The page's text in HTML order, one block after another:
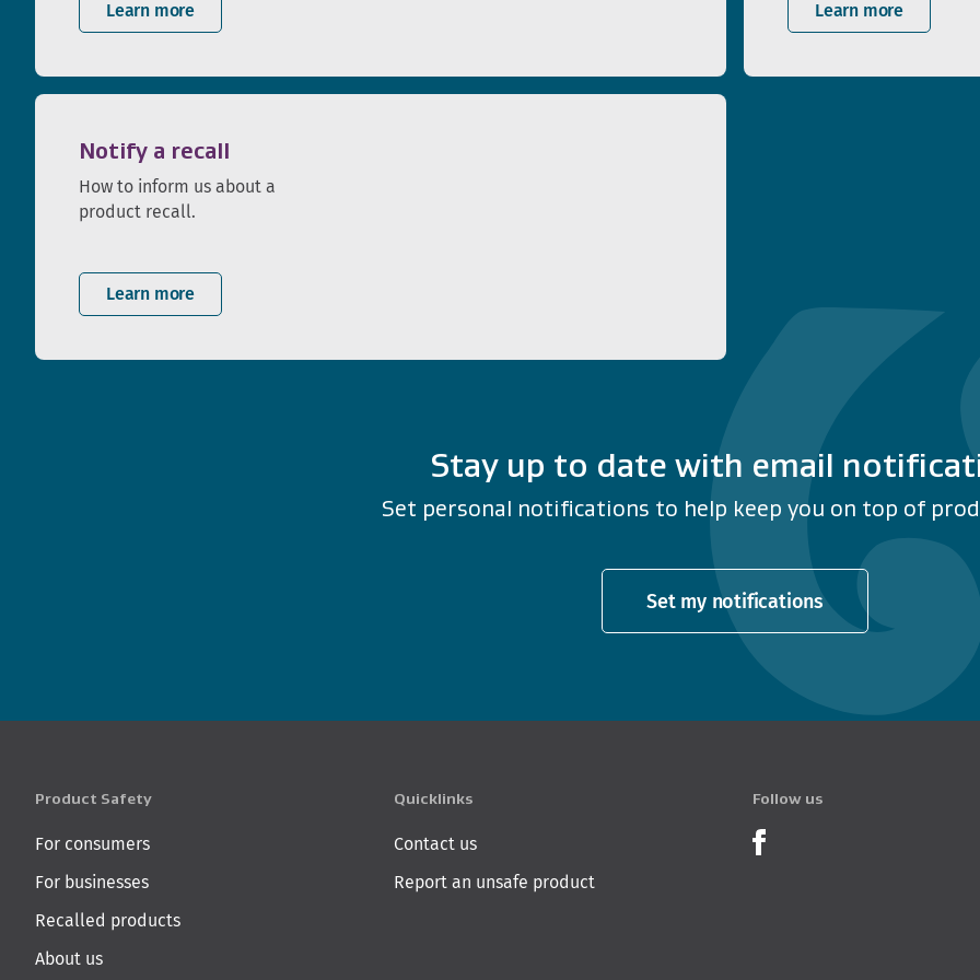
Learn more Learn more
Notify a recall
How to inform us about a
product recall.
Learn more
Stay up to date with email
Set personal notifications to help keep you on top of
Set my notifications
Product Safety
For consumers
For businesses
Recalled products
About us
Quicklinks
Contact us
Report an unsafe product
Follow us